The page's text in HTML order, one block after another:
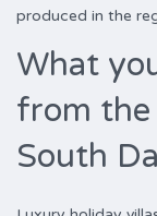
produced in the
What
from the
South